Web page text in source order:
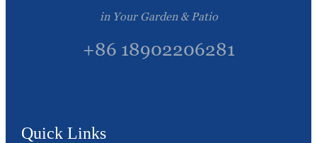
in Your Garden & Patio
+86 18902206281
Quick Links